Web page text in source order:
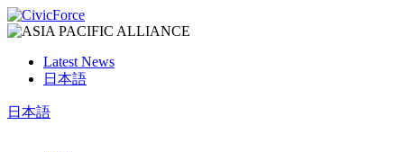
Latest News
日本語
日本語